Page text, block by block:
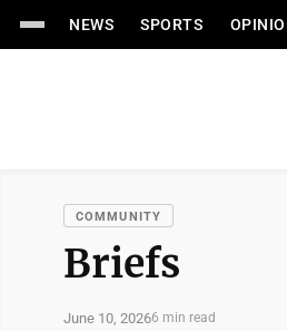
NEWS SPORTS
COMMUNITY
Briefs
June 10, 20266 min read